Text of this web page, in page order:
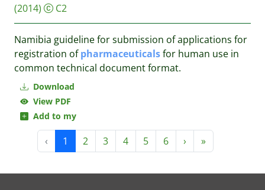
Download
View PDF
Add to my
(2014)
C2
Namibia guideline for submission of applications for
registration ofpharmaceuticalsfor human use in
common technical document format.
‹ 1 2 3 4 5 6 › »